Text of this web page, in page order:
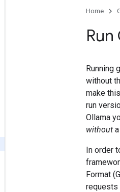
Home
Running
without
make
run
Ollama
without
In order
Format
requests